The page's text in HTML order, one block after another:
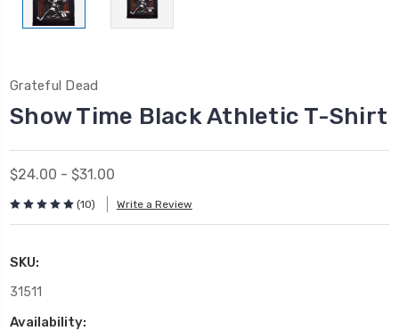
Grateful Dead
Show Time Black Athletic T-Shirt
$24.00 - $31.00
(10) Write a Review
SKU:
31511
Availability: